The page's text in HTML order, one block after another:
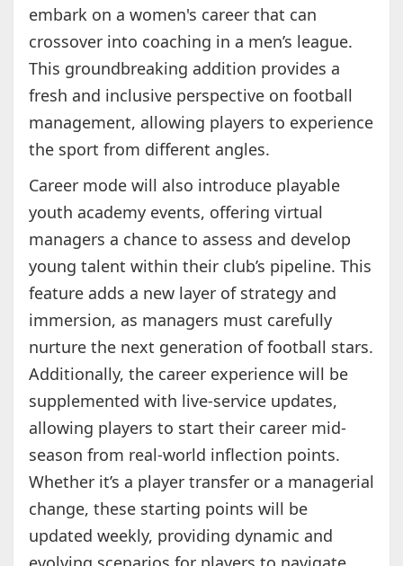
embark on a women's career that can
crossover into coaching in a men’s league.
This groundbreaking addition provides a
fresh and inclusive perspective on football
management, allowing players to experience
the sport from different angles.
Career mode will also introduce playable
youth academy events, offering virtual
managers a chance to assess and develop
young talent within their club’s pipeline. This
feature adds a new layer of strategy and
immersion, as managers must carefully
nurture the next generation of football stars.
Additionally, the career experience will be
supplemented with live-service updates,
allowing players to start their career mid-
season from real-world inflection points.
Whether it’s a player transfer or a managerial
change, these starting points will be
updated weekly, providing dynamic and